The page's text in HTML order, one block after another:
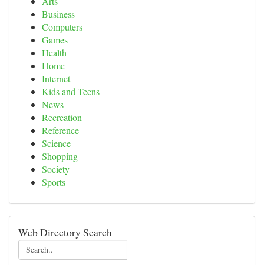
Business
Computers
Games
Health
Home
Internet
Kids and Teens
News
Recreation
Reference
Science
Shopping
Society
Sports
Web Directory Search